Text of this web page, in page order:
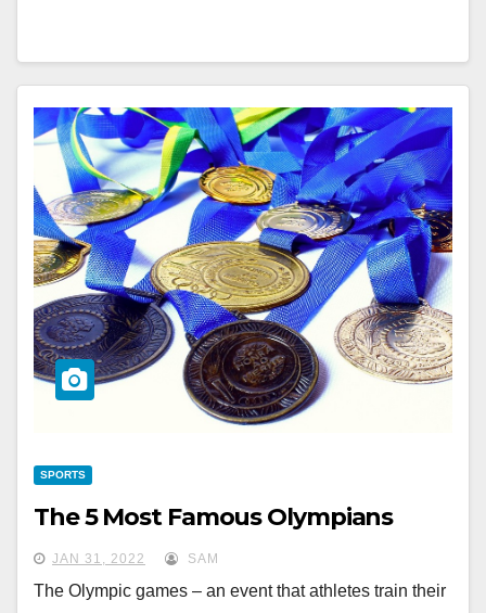
SPORTS
The 5 Most Famous Olympians
JAN 31, 2022 SAM
The Olympic games – an event that athletes train their